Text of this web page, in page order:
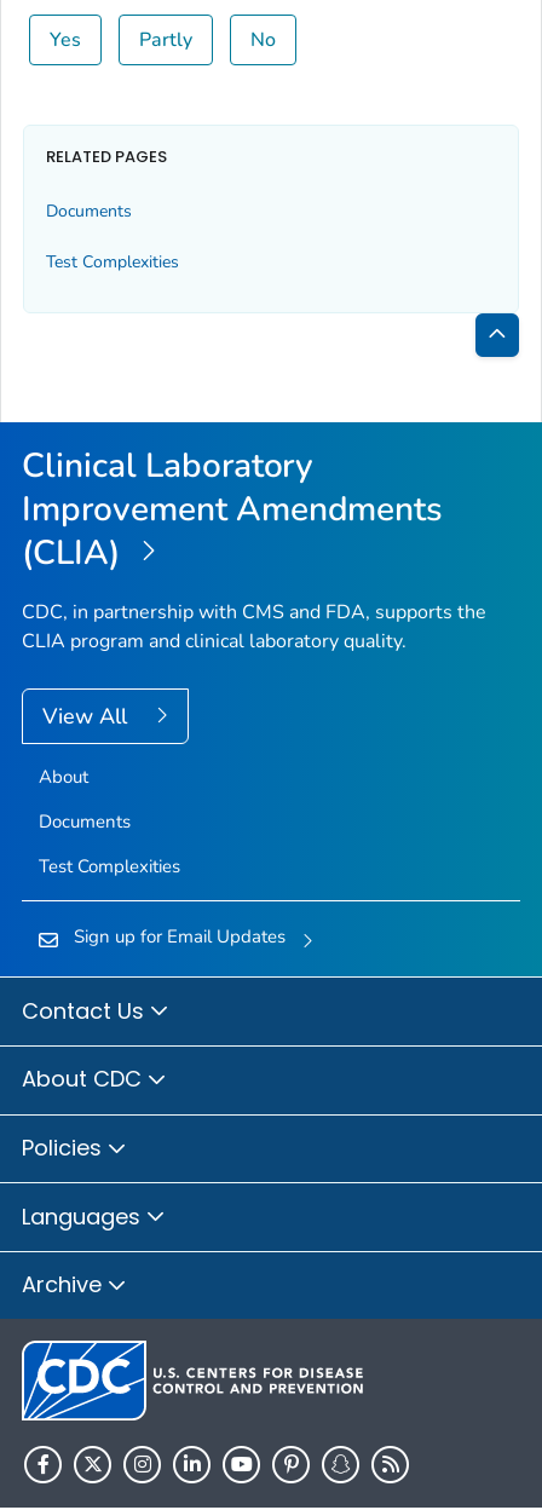
Yes Partly No
RELATED PAGES
Documents
Test Complexities
Back
Top
Clinical Laboratory
Improvement Amendments
(CLIA)
CDC, in partnership with CMS and FDA, supports the
CLIA program and clinical laboratory quality.
View All
About
Documents
Test Complexities
Sign up for Email Updates
Contact Us
About CDC
Policies
Languages
Archive